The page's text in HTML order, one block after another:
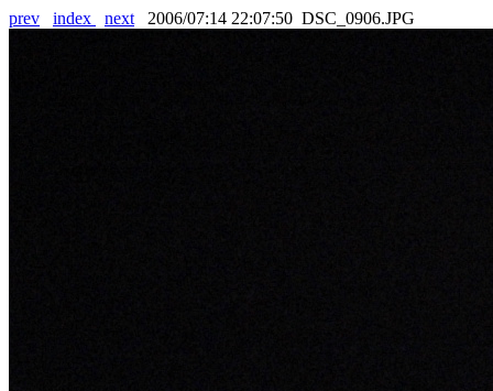
prev index next 2006/07:14 22:07:50 DSC_0906.JPG